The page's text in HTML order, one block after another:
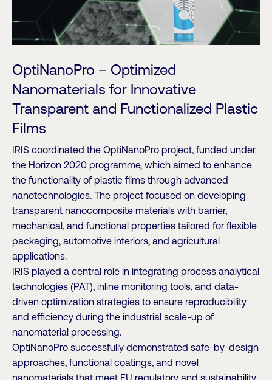
OptiNanoPro – Optimized
Nanomaterials for Innovative
Transparent and Functionalized Plastic
Films
IRIS coordinated the OptiNanoPro project, funded under
the Horizon 2020 programme, which aimed to enhance
the functionality of plastic films through advanced
nanotechnologies. The project focused on developing
transparent nanocomposite materials with barrier,
mechanical, and functional properties tailored for flexible
packaging, automotive interiors, and agricultural
applications.
IRIS played a central role in integrating process analytical
technologies (PAT), inline monitoring tools, and data-
driven optimization strategies to ensure reproducibility
and efficiency during the industrial scale-up of
nanomaterial processing.
OptiNanoPro successfully demonstrated safe-by-design
approaches, functional coatings, and novel